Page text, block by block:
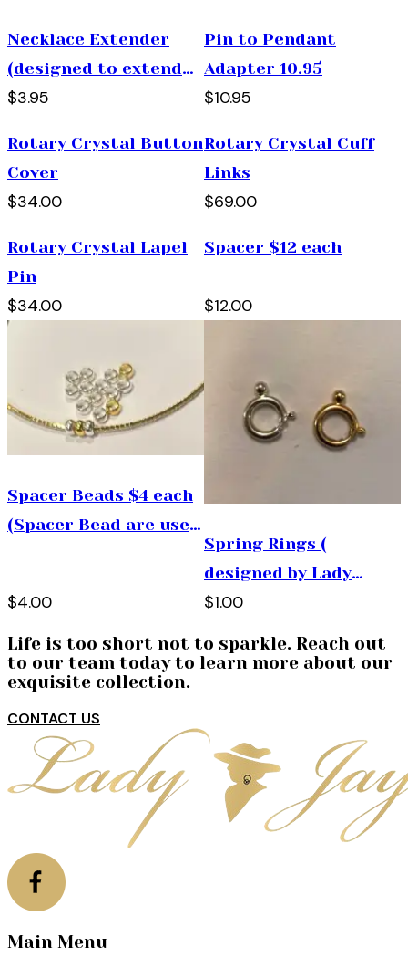
Necklace Extender
(designed to extend
and necklace 2 "
$3.95
Pin to Pendant
Adapter 10.95
$10.95
Rotary Crystal Button
Cover
$34.00
Rotary Crystal Cuff
Links
$69.00
Rotary Crystal Lapel
Pin
$34.00
Spacer $12 each
$12.00
Spacer Beads $4 each
(Spacer Bead are used
bracelets, necklaces
and pins)
$4.00
Spring Rings (
designed by Lady
Jayne , use them by
together)
$1.00
Life is too short not to sparkle. Reach out
to our team today to learn more about our
exquisite collection.
CONTACT US
Main Menu